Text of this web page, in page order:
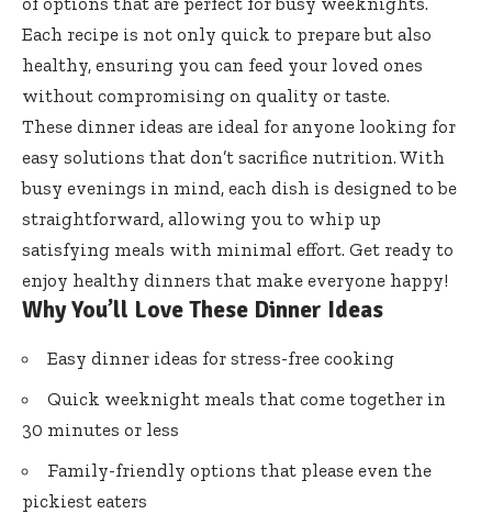
Each recipe is not only quick to prepare but also
healthy, ensuring you can feed your loved ones
without compromising on quality or taste.
These dinner ideas are ideal for anyone looking for
easy solutions that don’t sacrifice nutrition. With
busy evenings in mind, each dish is designed to be
straightforward, allowing you to whip up
satisfying meals with minimal effort. Get ready to
enjoy healthy dinners that make everyone happy!
Why You’ll Love These Dinner Ideas
Easy dinner ideas for stress-free cooking
Quick weeknight meals that come together in
30 minutes or less
Family-friendly options that please even the
pickiest eaters